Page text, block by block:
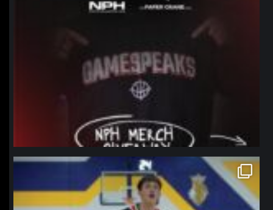
northpolehoops
Jan 11